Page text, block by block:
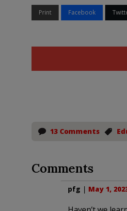
Print Facebook
13 Comments
Comments
pfg | May 1,